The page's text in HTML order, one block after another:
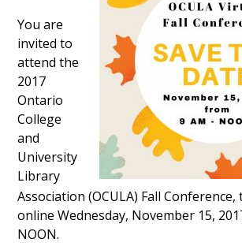
You are
invited to
attend the
2017
Ontario
College
and
University
Library
Association (OCULA) Fall Conference,
online Wednesday, November 15,
NOON.